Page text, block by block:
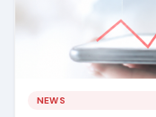
NEWS